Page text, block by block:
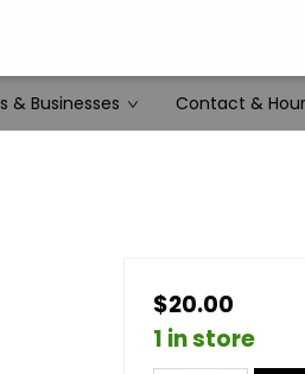
& Businesses Contact &
$20.00
1 in store